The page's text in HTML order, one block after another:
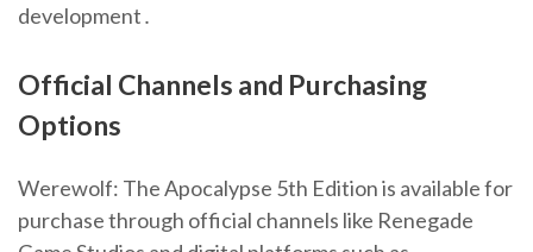
development․
Official Channels and Purchasing
Options
Werewolf: The Apocalypse 5th Edition is available for
purchase through official channels like Renegade